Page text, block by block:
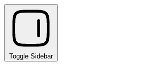
Toggle Sidebar